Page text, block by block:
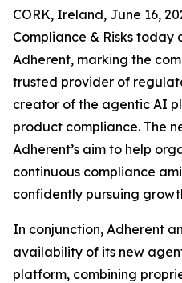
CORK, Ireland, June 16,
Compliance & Risks
Adherent, marking the
trusted provider of
creator of the agentic AI
product compliance. The
Adherent’s aim to help
continuous compliance
confidently pursuing
In conjunction, Adherent
availability of its new
platform, combining